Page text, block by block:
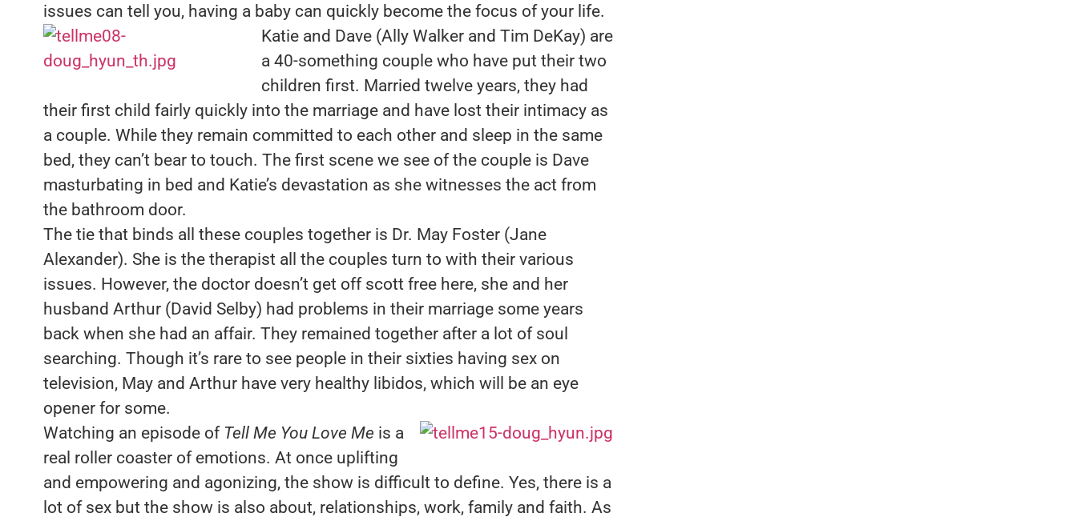
issues can tell you, having a baby can quickly become the focus of your life.
Katie and Dave (Ally Walker and Tim DeKay) are
a 40-something couple who have put their two
children first. Married twelve years, they had
their first child fairly quickly into the marriage and have lost their intimacy as
a couple. While they remain committed to each other and sleep in the same
bed, they can’t bear to touch. The first scene we see of the couple is Dave
masturbating in bed and Katie’s devastation as she witnesses the act from
the bathroom door.
The tie that binds all these couples together is Dr. May Foster (Jane
Alexander). She is the therapist all the couples turn to with their various
issues. However, the doctor doesn’t get off scott free here, she and her
husband Arthur (David Selby) had problems in their marriage some years
back when she had an affair. They remained together after a lot of soul
searching. Though it’s rare to see people in their sixties having sex on
television, May and Arthur have very healthy libidos, which will be an eye
opener for some.
Watching an episode of Tell Me You Love Me is a
real roller coaster of emotions. At once uplifting
and empowering and agonizing, the show is difficult to define. Yes, there is a
lot of sex but the show is also about, relationships, work, family and faith. As